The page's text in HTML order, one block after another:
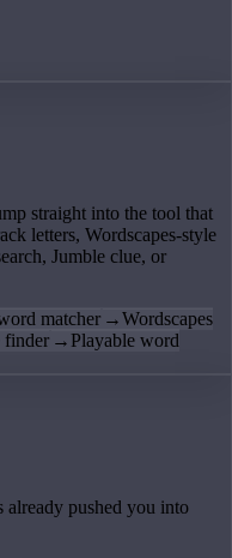
straight into the tool that
letters, Wordscapes-style
Jumble clue, or
matcher →Wordscapes
finder → Playable word
already pushed you into